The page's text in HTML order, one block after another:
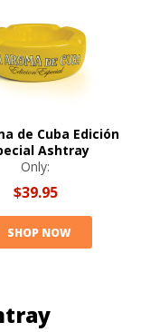
de Cuba Edición
Ashtray
Only:
$39.95
SHOP NOW